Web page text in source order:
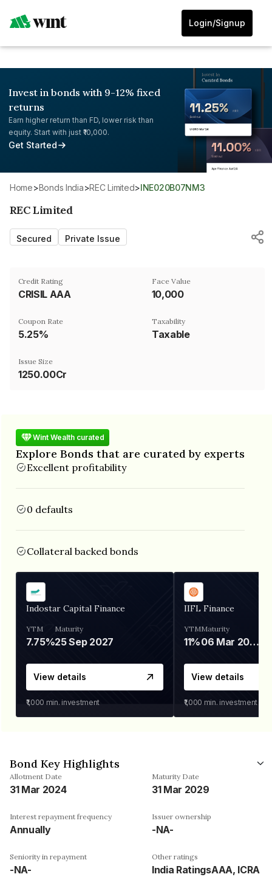
Login/Signup
Invest in bonds with 9-12% fixed
returns
Earn higher return than FD, lower risk than
equity. Start with just ₹10,000.
Get Started
Home> Bonds India> REC Limited> INE020B07NM3
REC Limited
Secured Private Issue
Credit Rating
CRISIL AAA
Face Value
₹10,000
Coupon Rate
5.25%
Taxability
Taxable
Issue Size
1250.00Cr
Wint Wealth curated
Explore Bonds that are curated by experts
Excellent profitability
0 defaults
Collateral backed bonds
Indostar Capital Finance
YTM
7.75%
Maturity
25 Sep 2027
View details
₹1,000 min. investment
IIFL Finance
YTM
11%
Maturity
06 Mar 2028
View details
₹1,000 min. investment
Bond Key Highlights
Allotment Date
31 Mar 2024
Maturity Date
31 Mar 2029
Interest repayment frequency
Annually
Issuer ownership
-NA-
Seniority in repayment
-NA-
Other ratings
India RatingsAAA, ICRA